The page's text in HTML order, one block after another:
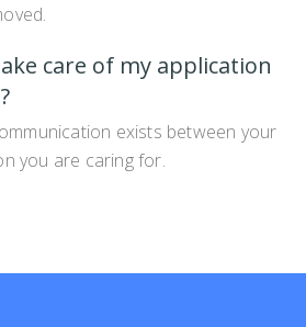
care of my application
exists between your
you are caring for.